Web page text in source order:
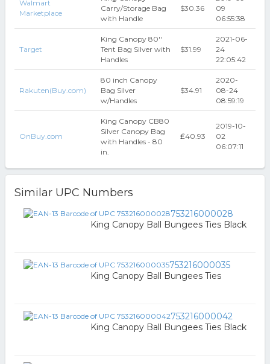
Walmart
Marketplace
Carry/Storage Bag
with Handle
$30.36
09
06:55:38
Target
King Canopy 80''
Tent Bag Silver with
Handles
$31.99
2021-06-
24
22:05:42
Rakuten(Buy.com)
80 inch Canopy
Bag Silver
w/Handles
$34.91
2020-
08-24
08:59:19
OnBuy.com
King Canopy CB80
Silver Canopy Bag
with Handles - 80
in.
₤40.93
2019-10-
02
06:07:11
Similar UPC Numbers
753216000028
King Canopy Ball Bungees Ties Black
753216000035
King Canopy Ball Bungees Ties
753216000042
King Canopy Ball Bungees Ties Black